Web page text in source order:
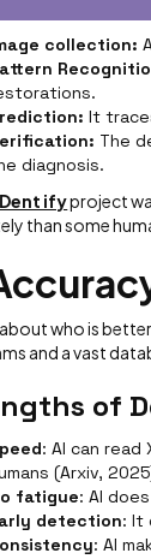
collection:
It
The
diagnosis.
ifyproject
than some
who is
and a vast
of
: AI can
(Arxiv,
fatigue: AI
detection: It
: AI